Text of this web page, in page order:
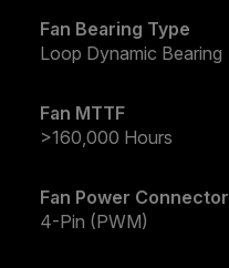
Fan Bearing Type
Loop Dynamic Bearing
Fan MTTF
>160,000 Hours
Fan Power Connector
4-Pin (PWM)